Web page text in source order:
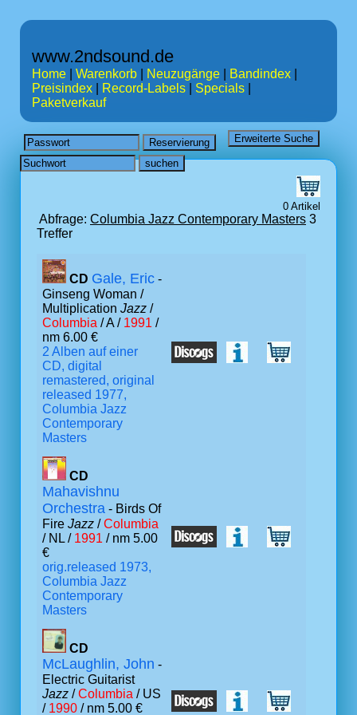
www.2ndsound.de
Home Warenkorb Neuzugänge Bandindex
Preisindex
Record-Labels Specials
Paketverkauf
0 Artikel
Abfrage: Columbia Jazz Contemporary Masters 3
Treffer
CD Gale, Eric -
Ginseng Woman /
Multiplication Jazz /
Columbia / A / 1991 /
nm 6.00 €
2 Alben auf einer
CD, digital
remastered, original
released 1977,
Columbia Jazz
Contemporary
Masters
CD
Mahavishnu
Orchestra - Birds Of
Fire Jazz /Columbia
/ NL / 1991 / nm 5.00
€
orig.released 1973,
Columbia Jazz
Contemporary
Masters
CD
McLaughlin, John -
Electric Guitarist
Jazz /Columbia / US
/ 1990 / nm 5.00 €